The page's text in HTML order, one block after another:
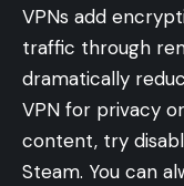
VPNs add
traffic through
dramatically
VPN for privacy
content, try
Steam. You can